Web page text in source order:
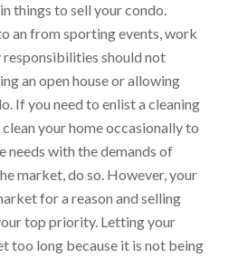
things to sell your condo.
an from sporting events, work
should not
an open house or allowing
If you need to enlist a cleaning
your home occasionally to
needs with the demands of
market, do so. However, your
for a reason and selling
top priority. Letting your
too long because it is not being